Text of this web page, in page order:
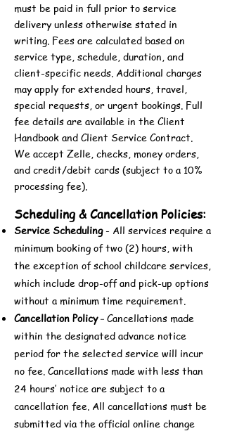
must be paid in full prior to service
delivery unless otherwise stated in
writing. Fees are calculated based on
service type, schedule, duration, and
client-specific needs. Additional charges
may apply for extended hours, travel,
special requests, or urgent bookings. Full
fee details are available in the Client
Handbook and Client Service Contract.
We accept Zelle, checks, money orders,
and credit/debit cards (subject to a 10%
processing fee).
Scheduling & Cancellation Policies:
Service Scheduling- All services require a
minimum booking of two (2) hours, with
the exception of school childcare services,
which include drop-off and pick-up options
without a minimum time requirement.
Cancellation Policy- Cancellations made
within the designated advance notice
period for the selected service will incur
no fee. Cancellations made with less than
24 hours’ notice are subject to a
cancellation fee. All cancellations must be
submitted via the official online change